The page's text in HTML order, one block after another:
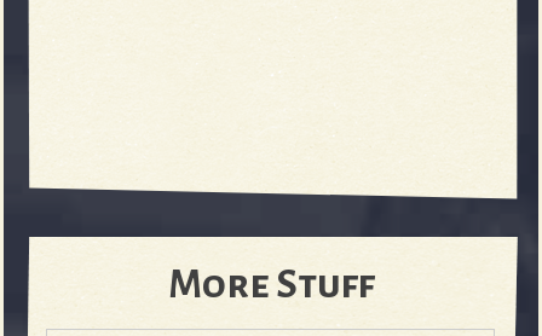
More Stuff